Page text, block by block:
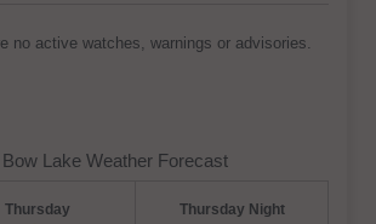
no active watches, warnings or advisories.
Lake Weather Forecast
Thursday Thursday Night